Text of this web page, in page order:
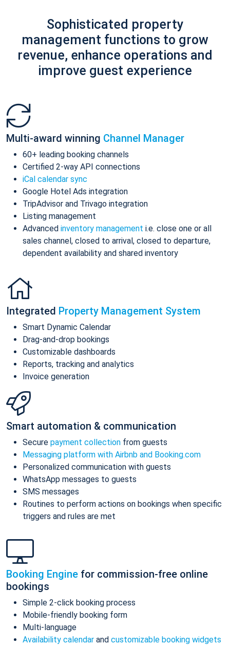
Sophisticated property
management functions to grow
revenue, enhance operations and
improve guest experience
Multi-award winning Channel Manager
60+ leading booking channels
Certified 2-way API connections
iCal calendar sync
Google Hotel Ads integration
TripAdvisor and Trivago integration
Listing management
Advanced inventory management i.e. close one or all
sales channel, closed to arrival, closed to departure,
dependent availability and shared inventory
Integrated Property Management System
Smart Dynamic Calendar
Drag-and-drop bookings
Customizable dashboards
Reports, tracking and analytics
Invoice generation
Smart automation & communication
Secure payment collection from guests
Messaging platform with Airbnb and Booking.com
Personalized communication with guests
WhatsApp messages to guests
SMS messages
Routines to perform actions on bookings when specific
triggers and rules are met
Booking Engine for commission-free online
bookings
Simple 2-click booking process
Mobile-friendly booking form
Multi-language
Availability calendar and customizable booking widgets